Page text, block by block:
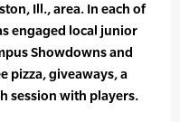
Ill., area. In each of
engaged local junior
Showdowns and
pizza, giveaways, a
session with players.